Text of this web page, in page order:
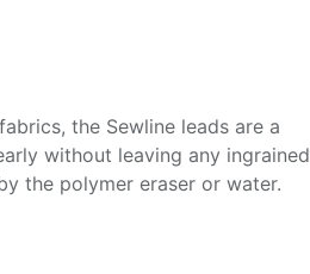
the Sewline leads are a
without leaving any ingrained
the polymer eraser or water.